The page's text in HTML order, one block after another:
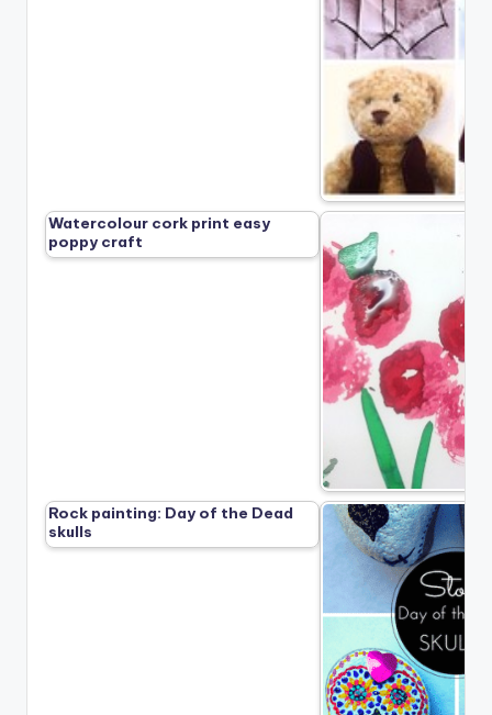
Watercolour cork print easy
poppy craft
Rock painting: Day of the Dead
skulls